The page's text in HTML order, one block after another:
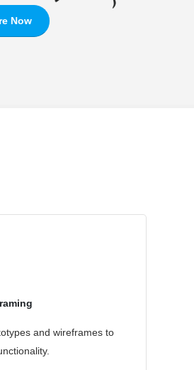
Now
and wireframes to